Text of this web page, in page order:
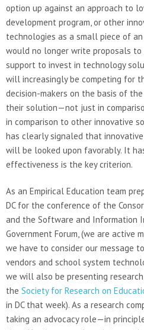
option up against an approach to
development program, or other
technologies as a small piece of
would no longer write proposals
support to invest in technology
will increasingly be competing for
decision-makers on the basis of
their solution—not just in
in comparison to other innovative
has clearly signaled that
will be looked upon favorably. It
effectiveness is the key criterion.
As an Empirical Education team
DC for the conference of the
and the Software and Information
Government Forum, (we are active
we have to consider our message
vendors and school system
we will also be presenting
the Society for Research on
in DC that week). As a research
taking an advocacy role—in